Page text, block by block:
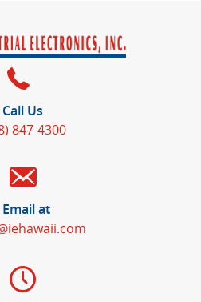
Call Us
847-4300
Email at